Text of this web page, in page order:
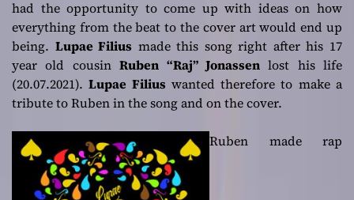
Jonassen
had the opportunity to come up with ideas on how
everything from the beat to the cover art would end up
being. Lupae Filius made this song right after his 17
year old cousinRuben “Raj” Jonassenlost his life
(20.07.2021).Lupae Filius wanted therefore to make a
tribute to Ruben in the song and on the cover.
Ruben made rap